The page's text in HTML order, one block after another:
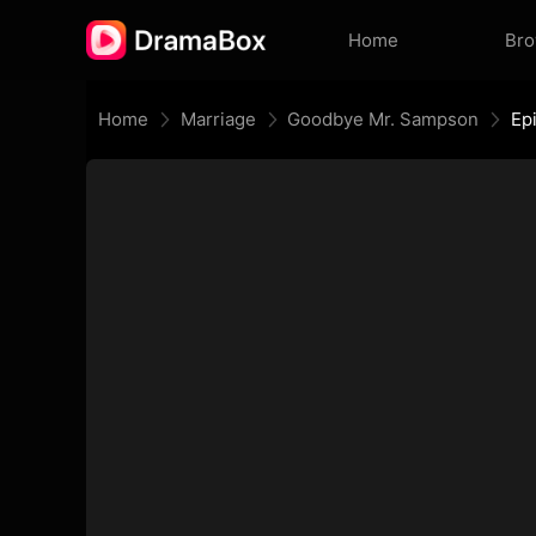
Home
Home Marriage Goodbye Mr. Sampson